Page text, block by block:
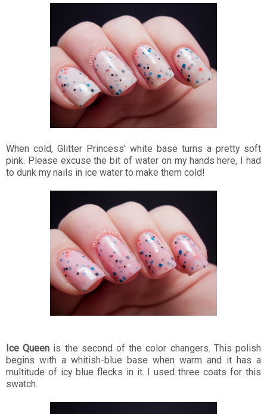
When cold, Glitter Princess' white base turns a pretty soft
pink. Please excuse the bit of water on my hands here, I had
to dunk my nails in ice water to make them cold!
Ice Queen is the second of the color changers. This polish
begins with a whitish-blue base when warm and it has a
multitude of icy blue flecks in it. I used three coats for this
swatch.